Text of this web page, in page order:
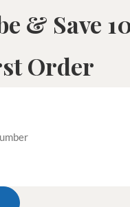
& Save
Order